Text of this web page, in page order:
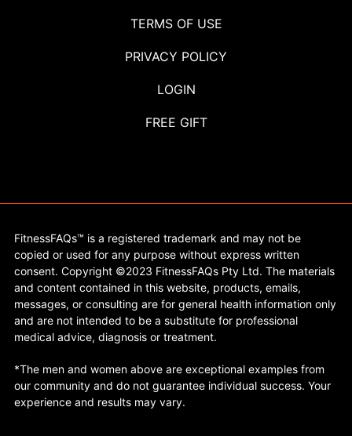
TERMS OF USE
PRIVACY POLICY
LOGIN
FREE GIFT
FitnessFAQs™ is a registered trademark and may not be
copied or used for any purpose without express written
consent. Copyright ©2023 FitnessFAQs Pty Ltd. The materials
and content contained in this website, products, emails,
messages, or consulting are for general health information only
and are not intended to be a substitute for professional
medical advice, diagnosis or treatment.
*The men and women above are exceptional examples from
our community and do not guarantee individual success. Your
experience and results may vary.